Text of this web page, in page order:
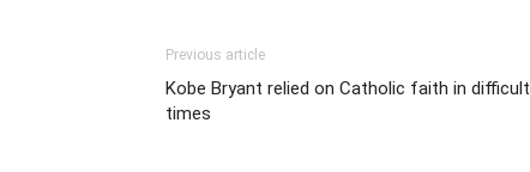
Previous article
Kobe Bryant relied on Catholic faith in difficult
times